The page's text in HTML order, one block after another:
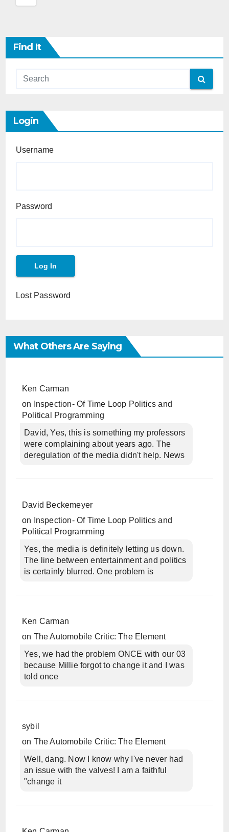
Find It
Login
Username
Password
Lost Password
What Others Are Saying
Ken Carman
on
Inspection- Of Time Loop Politics and
Political Programming
David, Yes, this is something my professors
were complaining about years ago. The
deregulation of the media didn't help. News
David Beckemeyer
on
Inspection- Of Time Loop Politics and
Political Programming
Yes, the media is definitely letting us down.
The line between entertainment and politics
is certainly blurred. One problem is
Ken Carman
on The Automobile Critic: The Element
Yes, we had the problem ONCE with our 03
because Millie forgot to change it and I was
told once
sybil
on The Automobile Critic: The Element
Well, dang. Now I know why I've never had
an issue with the valves! I am a faithful
"change it